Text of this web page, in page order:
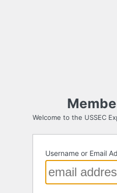
Welcome to the USSEC
Username or Email